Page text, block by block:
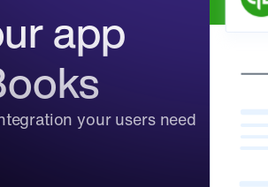
app
your users need